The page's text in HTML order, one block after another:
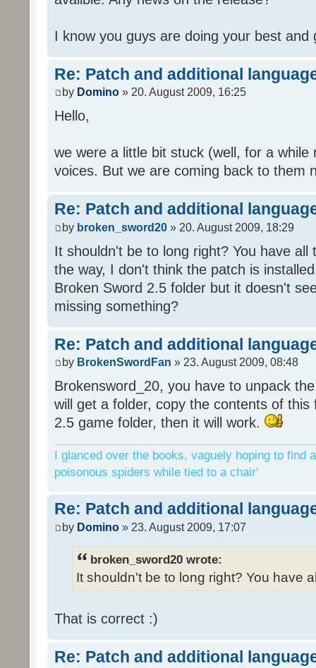
I know you guys are doing your best
Re: Patch and additional
by Domino » 20. August 2009, 16:25
Hello,
we were a little bit stuck (well, for a while
voices. But we are coming back to them
Re: Patch and additional
by broken_sword20 » 20. August 2009, 18:29
It shouldn't be to long right? You have
the way, I don't think the patch is
Broken Sword 2.5 folder but it doesn't
missing something?
Re: Patch and additional
by BrokenSwordFan » 23. August 2009, 08:48
Brokensword_20, you have to unpack
will get a folder, copy the contents of
2.5 game folder, then it will work.
I glanced over the books, vaguely hoping to find
poisonous spiders while tied to a chair'
Re: Patch and additional
by Domino » 23. August 2009, 17:07
broken_sword20 wrote:
It shouldn't be to long right? You have
That is correct :)
Re: Patch and additional